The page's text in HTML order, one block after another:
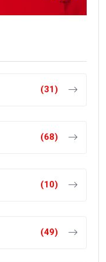
(31)
(68)
(10)
(49)